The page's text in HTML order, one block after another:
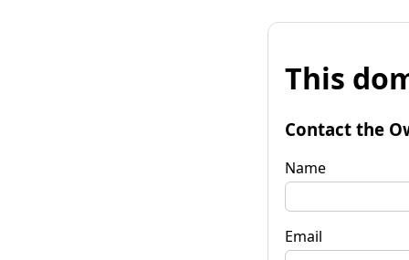
This
Contact the
Name
Email